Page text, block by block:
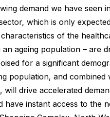
demand we have
which is only
of the
ageing population – are
for a significant
population, and
will drive accelerated
have instant access to the